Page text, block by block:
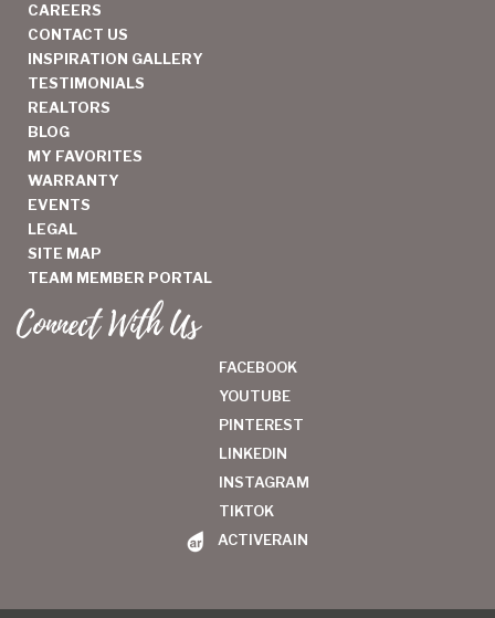
CAREERS
CONTACT US
INSPIRATION GALLERY
TESTIMONIALS
REALTORS
BLOG
MY FAVORITES
WARRANTY
EVENTS
LEGAL
SITE MAP
TEAM MEMBER PORTAL
Connect With Us
FACEBOOK
YOUTUBE
PINTEREST
LINKEDIN
INSTAGRAM
TIKTOK
ACTIVERAIN